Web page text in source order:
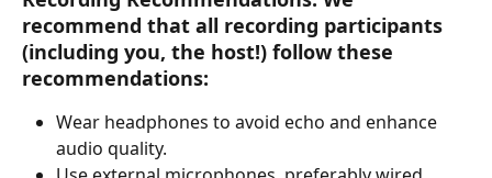
recommend that all recording participants
(including you, the host!) follow these
recommendations:
Wear headphones to avoid echo and enhance
audio quality.